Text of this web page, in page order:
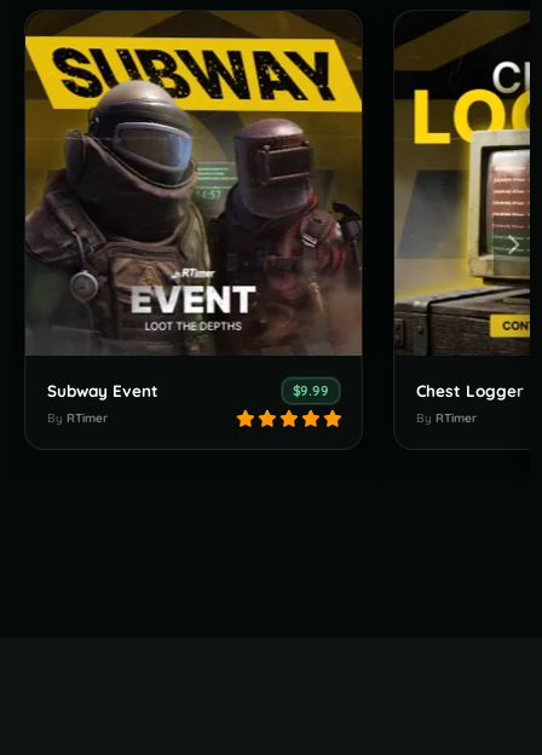
Subway Event $9.99
By RTimer
Chest Logger
By RTimer